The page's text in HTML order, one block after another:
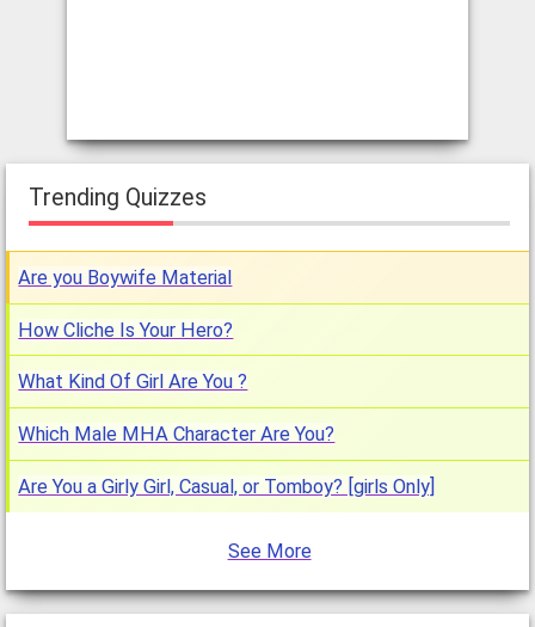
Trending Quizzes
Are you Boywife Material
How Cliche Is Your Hero?
What Kind Of Girl Are You ?
Which Male MHA Character Are You?
Are You a Girly Girl, Casual, or Tomboy? [girls Only]
See More